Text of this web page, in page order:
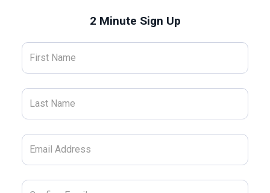
2 Minute Sign Up